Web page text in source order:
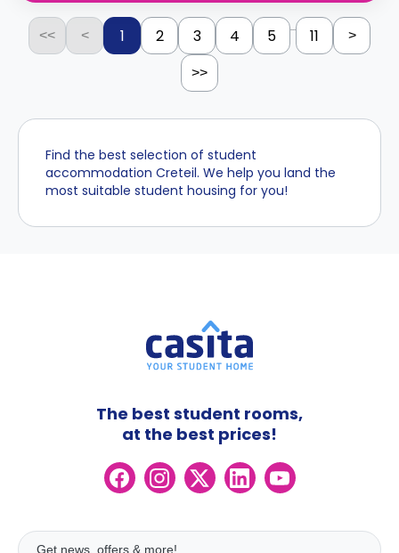
<< < 1 2 3 4 5 ... 11 >
>>
Find the best selection of student
accommodation Creteil. We help you land the
most suitable student housing for you!
The best student rooms,
at the best prices!